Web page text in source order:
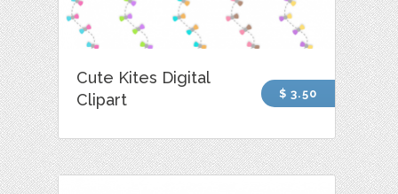
Cute Kites Digital
Clipart
$ 3.50